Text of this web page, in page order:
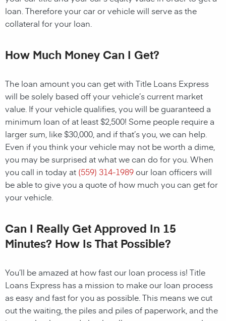
loan. Therefore your car or vehicle will serve as the
collateral for your loan.
How Much Money Can I Get?
The loan amount you can get with Title Loans Express
will be solely based off your vehicle’s current market
value. If your vehicle qualifies, you will be guaranteed a
minimum loan of at least $2,500! Some people require a
larger sum, like $30,000, and if that’s you, we can help.
Even if you think your vehicle may not be worth a dime,
you may be surprised at what we can do for you. When
you call in today at (559) 314-1989our loan officers will
be able to give you a quote of how much you can get for
your vehicle.
Can I Really Get Approved In 15
Minutes? How Is That Possible?
You’ll be amazed at how fast our loan process is! Title
Loans Express has a mission to make our loan process
as easy and fast for you as possible. This means we cut
out the waiting, the piles and piles of paperwork, and the